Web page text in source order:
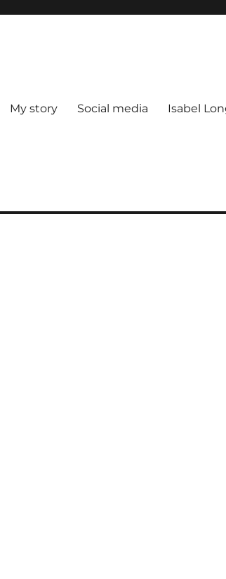
My story Social media Isabel